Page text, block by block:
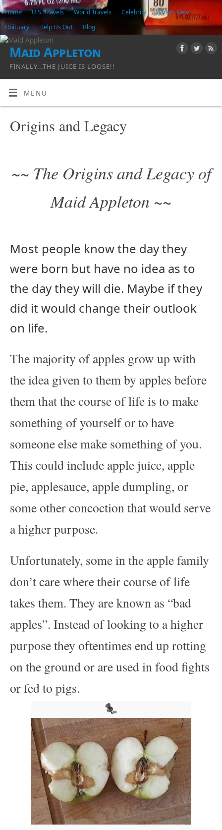
Home U.S. Travels World Travels Celebrity
What’s New
Obituary
Help Us Out Blog
Maid Appleton
FINALLY...THE JUICE IS LOOSE!!
MENU
Origins and Legacy
~~ The Origins and Legacy of
Maid Appleton ~~
Most people know the day they
were born but have no idea as to
the day they will die. Maybe if they
did it would change their outlook
on life.
The majority of apples grow up with
the idea given to them by apples before
them that the course of life is to make
something of yourself or to have
someone else make something of you.
This could include apple juice, apple
pie, applesauce, apple dumpling, or
some other concoction that would serve
a higher purpose.
Unfortunately, some in the apple family
don’t care where their course of life
takes them. They are known as “bad
apples”. Instead of looking to a higher
purpose they oftentimes end up rotting
on the ground or are used in food fights
or fed to pigs.